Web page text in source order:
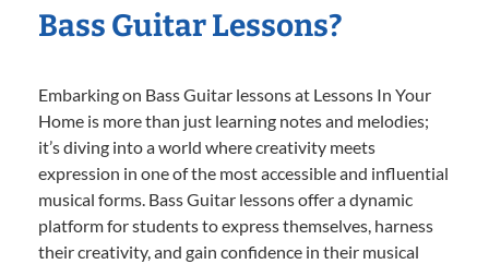
Bass Guitar Lessons?
Embarking on Bass Guitar lessons at Lessons In Your
Home is more than just learning notes and melodies;
it’s diving into a world where creativity meets
expression in one of the most accessible and influential
musical forms. Bass Guitar lessons offer a dynamic
platform for students to express themselves, harness
their creativity, and gain confidence in their musical